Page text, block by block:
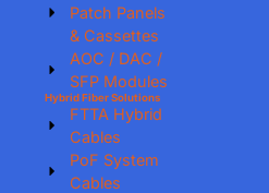
Patch Panels
& Cassettes
AOC / DAC /
SFP Modules
Hybrid Fiber Solutions
FTTA Hybrid
Cables
PoF System
Cables